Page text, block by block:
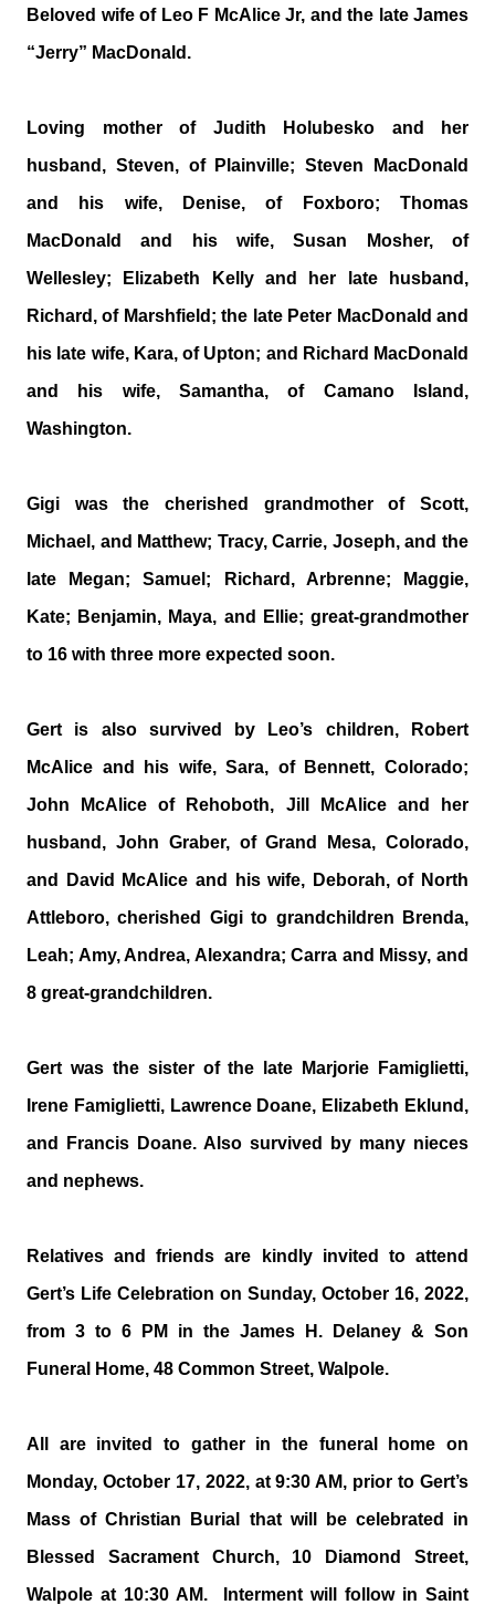
Beloved wife of Leo F McAlice Jr, and the late James
“Jerry” MacDonald.
Loving mother of Judith Holubesko and her
husband, Steven, of Plainville; Steven MacDonald
and his wife, Denise, of Foxboro; Thomas
MacDonald and his wife, Susan Mosher, of
Wellesley; Elizabeth Kelly and her late husband,
Richard, of Marshfield; the late Peter MacDonald and
his late wife, Kara, of Upton; and Richard MacDonald
and his wife, Samantha, of Camano Island,
Washington.
Gigi was the cherished grandmother of Scott,
Michael, and Matthew; Tracy, Carrie, Joseph, and the
late Megan; Samuel; Richard, Arbrenne; Maggie,
Kate; Benjamin, Maya, and Ellie; great-grandmother
to 16 with three more expected soon.
Gert is also survived by Leo’s children, Robert
McAlice and his wife, Sara, of Bennett, Colorado;
John McAlice of Rehoboth, Jill McAlice and her
husband, John Graber, of Grand Mesa, Colorado,
and David McAlice and his wife, Deborah, of North
Attleboro, cherished Gigi to grandchildren Brenda,
Leah; Amy, Andrea, Alexandra; Carra and Missy, and
8 great-grandchildren.
Gert was the sister of the late Marjorie Famiglietti,
Irene Famiglietti, Lawrence Doane, Elizabeth Eklund,
and Francis Doane. Also survived by many nieces
and nephews.
Relatives and friends are kindly invited to attend
Gert’s Life Celebration on Sunday, October 16, 2022,
from 3 to 6 PM in the James H. Delaney & Son
Funeral Home, 48 Common Street, Walpole.
All are invited to gather in the funeral home on
Monday, October 17, 2022, at 9:30 AM, prior to Gert’s
Mass of Christian Burial that will be celebrated in
Blessed Sacrament Church, 10 Diamond Street,
Walpole at 10:30 AM. Interment will follow in Saint